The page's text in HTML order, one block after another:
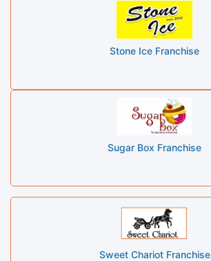
Stone Ice Franchise
Sugar Box Franchise
Sweet Chariot Franchise